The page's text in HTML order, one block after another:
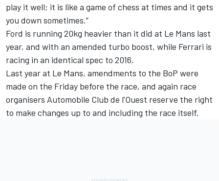
play it well; it is like a game of chess at times and it gets
you down sometimes.”
Ford is running 20kg heavier than it did at Le Mans last
year, and with an amended turbo boost, while Ferrari is
racing in an identical spec to 2016.
Last year at Le Mans, amendments to the BoP were
made on the Friday before the race, and again race
organisers Automobile Club de l'Ouest reserve the right
to make changes up to and including the race itself.